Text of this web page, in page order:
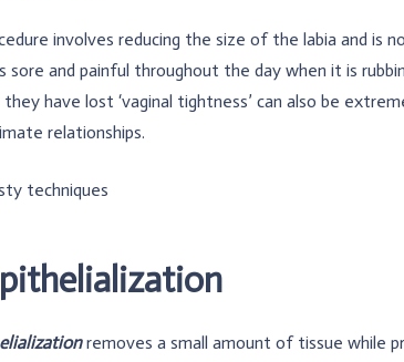
involves reducing the size of the labia and is
sore and painful throughout the day when it is
have lost ‘vaginal tightness’ can also be
relationships.
techniques
removes a small amount of tissue while